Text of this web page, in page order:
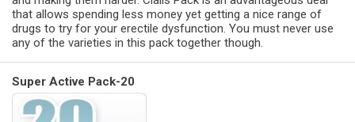
that allows spending less money yet getting a nice range of
drugs to try for your erectile dysfunction. You must never use
any of the varieties in this pack together though.
Super Active Pack-20